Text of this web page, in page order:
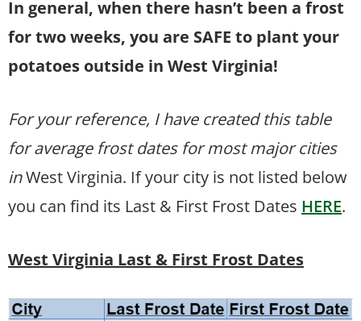
In general, when there hasn’t been a frost
for two weeks, you are SAFE to plant your
potatoes outside in West Virginia!
For your reference, I have created this table
for average frost dates for most major cities
inWest Virginia. If your city is not listed below
you can find its Last & First Frost Dates HERE.
West Virginia Last & First Frost Dates